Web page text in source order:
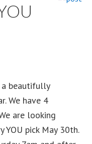
a beautifully
We have 4
are looking
pick May 30th.